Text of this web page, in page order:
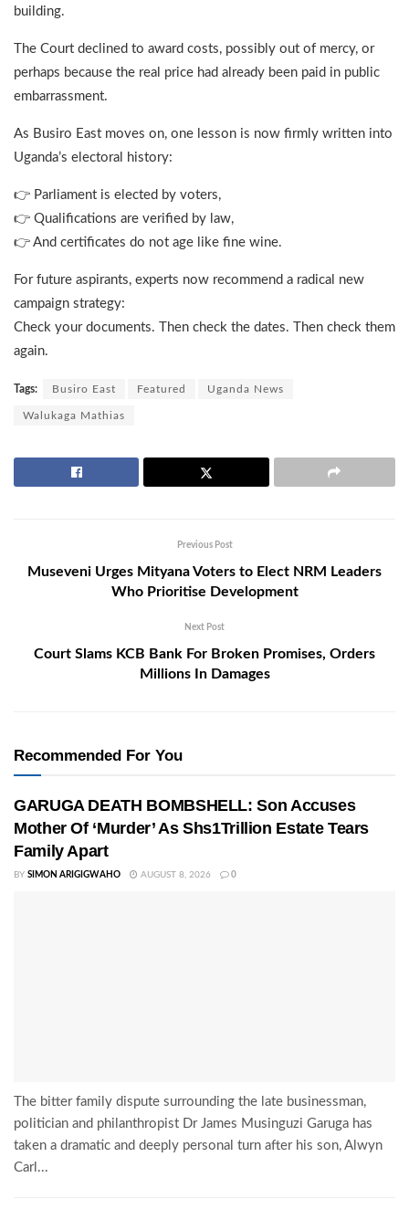
building.
The Court declined to award costs, possibly out of mercy, or
perhaps because the real price had already been paid in public
embarrassment.
As Busiro East moves on, one lesson is now firmly written into
Uganda’s electoral history:
👉 Parliament is elected by voters,
👉 Qualifications are verified by law,
👉 And certificates do not age like fine wine.
For future aspirants, experts now recommend a radical new
campaign strategy:
Check your documents. Then check the dates. Then check them
again.
Tags: Busiro East Featured Uganda News
Walukaga Mathias
Previous Post
Museveni Urges Mityana Voters to Elect NRM Leaders
Who Prioritise Development
Next Post
Court Slams KCB Bank For Broken Promises, Orders
Millions In Damages
Recommended For You
GARUGA DEATH BOMBSHELL: Son Accuses
Mother Of ‘Murder’ As Shs1Trillion Estate Tears
Family Apart
BY SIMON ARIGIGWAHO AUGUST 8, 2026 0
The bitter family dispute surrounding the late businessman,
politician and philanthropist Dr James Musinguzi Garuga has
taken a dramatic and deeply personal turn after his son, Alwyn
Carl...